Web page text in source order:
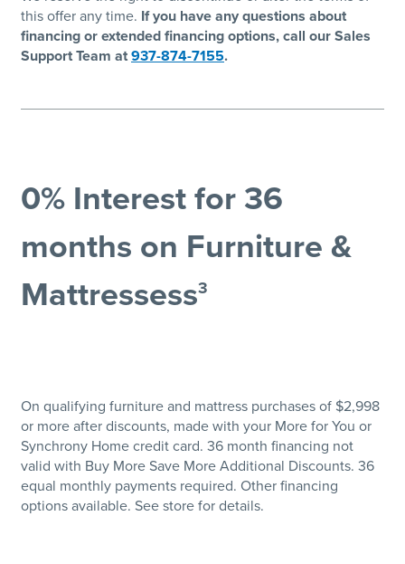
this offer any time. If you have any questions about
financing or extended financing options, call our Sales
Support Team at937-874-7155.
0% Interest for 36
months on Furniture &
Mattressess3
On qualifying furniture and mattress purchases of $2,998
or more after discounts, made with your More for You or
Synchrony Home credit card. 36 month financing not
valid with Buy More Save More Additional Discounts. 36
equal monthly payments required. Other financing
options available. See store for details.